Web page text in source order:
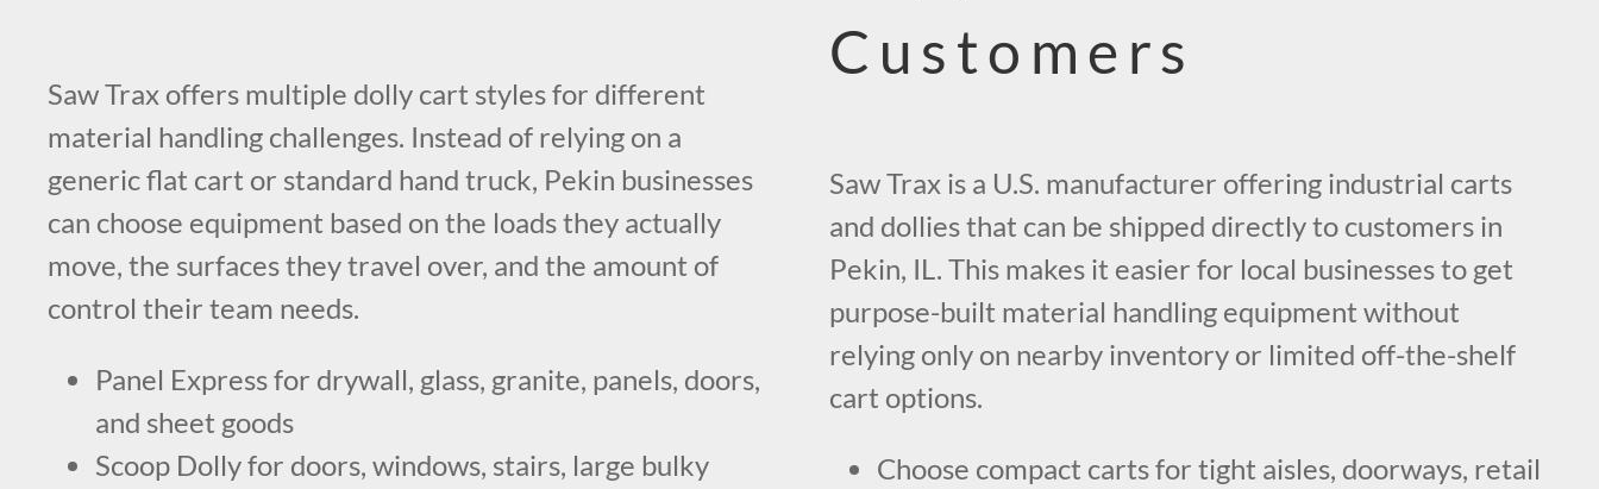
Saw Trax offers multiple dolly cart styles for different
material handling challenges. Instead of relying on a
generic flat cart or standard hand truck, Pekin businesses
can choose equipment based on the loads they actually
move, the surfaces they travel over, and the amount of
control their team needs.
Panel Express for drywall, glass, granite, panels, doors,
and sheet goods
Scoop Dolly for doors, windows, stairs, large bulky
Customers
Saw Trax is a U.S. manufacturer offering industrial carts
and dollies that can be shipped directly to customers in
Pekin, IL. This makes it easier for local businesses to get
purpose-built material handling equipment without
relying only on nearby inventory or limited off-the-shelf
cart options.
Choose compact carts for tight aisles, doorways, retail